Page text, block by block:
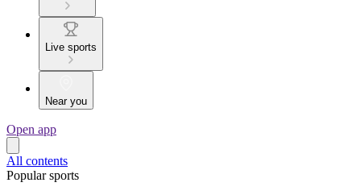
Live sports
Near you
Open app
All contents
Popular sports